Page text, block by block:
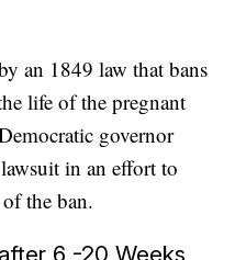
an 1849 law that bans
life of the pregnant
governor
in an effort to
the ban.
6 -20 Weeks